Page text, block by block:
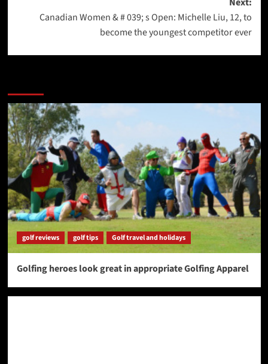
Canadian Women & # 039; s Open: Michelle Liu, 12, to
become the youngest competitor ever
golf reviews golf tips Golf travel and holidays
Golfing heroes look great in appropriate Golfing Apparel